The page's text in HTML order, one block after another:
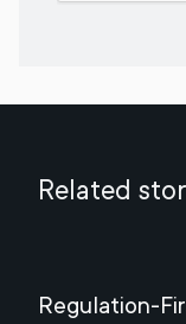
Related
Regulation-